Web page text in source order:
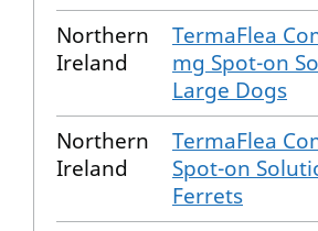
Northern
Ireland
TermaFlea
mg Spot-on
Large Dogs
Northern
Ireland
TermaFlea
Spot-on
Ferrets